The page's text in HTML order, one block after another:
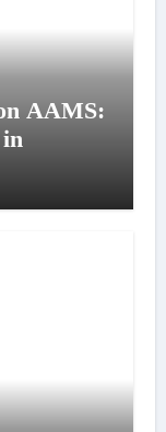
AAMS: